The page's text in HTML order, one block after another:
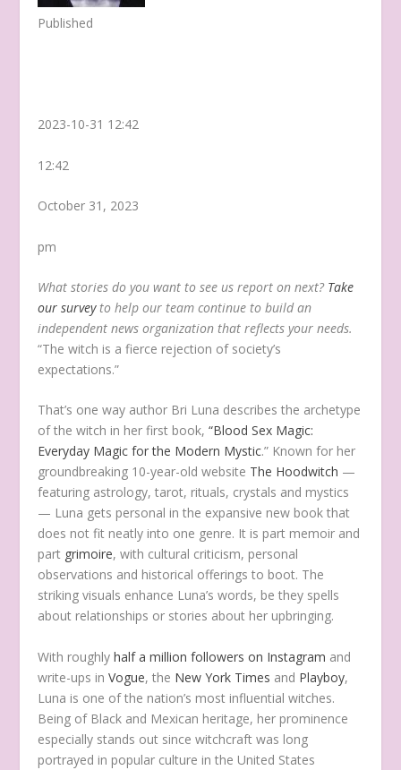
Published
2023-10-31 12:42
12:42
October 31, 2023
pm
What stories do you want to see us report on next? Take
our surveyto help our team continue to build an
independent news organization that reflects your needs.
“The witch is a fierce rejection of society’s
expectations.”
That’s one way author Bri Luna describes the archetype
of the witch in her first book,“Blood Sex Magic:
Everyday Magic for the Modern Mystic.” Known for her
groundbreaking 10-year-old website The Hoodwitch —
featuring astrology, tarot, rituals, crystals and mystics
— Luna gets personal in the expansive new book that
does not fit neatly into one genre. It is part memoir and
part grimoire, with cultural criticism, personal
observations and historical offerings to boot. The
striking visuals enhance Luna’s words, be they spells
about relationships or stories about her upbringing.
With roughlyhalf a million followers on Instagram and
write-ups inVogue, the New York Times and Playboy,
Luna is one of the nation’s most influential witches.
Being of Black and Mexican heritage, her prominence
especially stands out since witchcraft was long
portrayed in popular culture in the United States